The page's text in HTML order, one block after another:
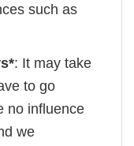
such as
: It may take
to go
no influence
we